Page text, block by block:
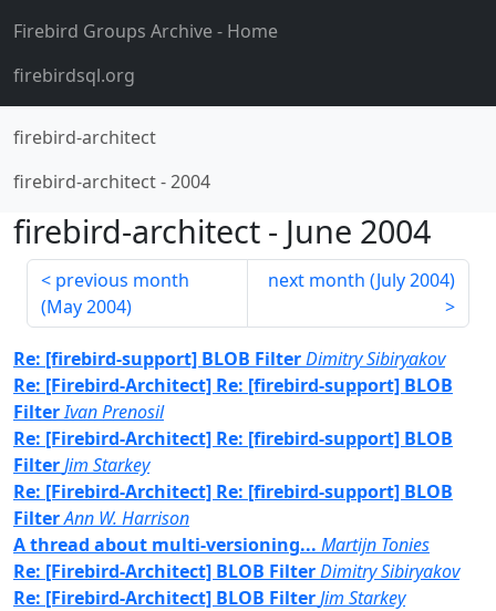
Firebird Groups Archive- Home
firebirdsql.org
firebird-architect
firebird-architect-2004
firebird-architect - June 2004
previous month
(May 2004)
next month (July 2004)
Re: [firebird-support] BLOB FilterDimitry Sibiryakov
Re: [Firebird-Architect] Re: [firebird-support] BLOB
FilterIvan Prenosil
Re: [Firebird-Architect] Re: [firebird-support] BLOB
FilterJim Starkey
Re: [Firebird-Architect] Re: [firebird-support] BLOB
FilterAnn W. Harrison
A thread about multi-versioning... Martijn Tonies
Re: [Firebird-Architect] BLOB FilterDimitry Sibiryakov
Re: [Firebird-Architect] BLOB FilterJim Starkey